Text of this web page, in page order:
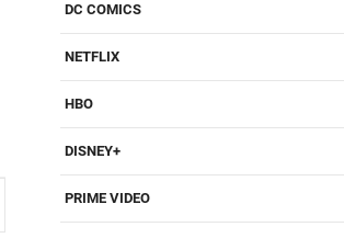
DC COMICS
NETFLIX
HBO
DISNEY+
PRIME VIDEO